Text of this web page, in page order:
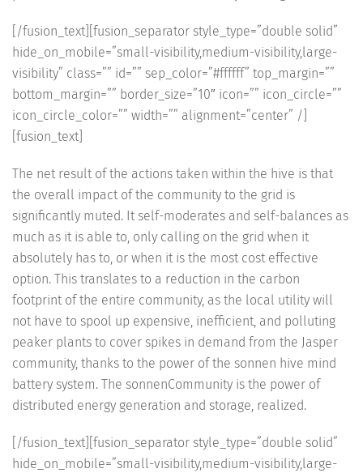
[/fusion_text][fusion_separator style_type=”double solid”
hide_on_mobile=”small-visibility,medium-visibility,large-
visibility” class=”” id=”” sep_color=”#ffffff” top_margin=””
bottom_margin=”” border_size=”10″ icon=”” icon_circle=””
icon_circle_color=”” width=”” alignment=”center” /]
[fusion_text]
The net result of the actions taken within the hive is that
the overall impact of the community to the grid is
significantly muted. It self-moderates and self-balances as
much as it is able to, only calling on the grid when it
absolutely has to, or when it is the most cost effective
option. This translates to a reduction in the carbon
footprint of the entire community, as the local utility will
not have to spool up expensive, inefficient, and polluting
peaker plants to cover spikes in demand from the Jasper
community, thanks to the power of the sonnen hive mind
battery system. The sonnenCommunity is the power of
distributed energy generation and storage, realized.
[/fusion_text][fusion_separator style_type=”double solid”
hide_on_mobile=”small-visibility,medium-visibility,large-